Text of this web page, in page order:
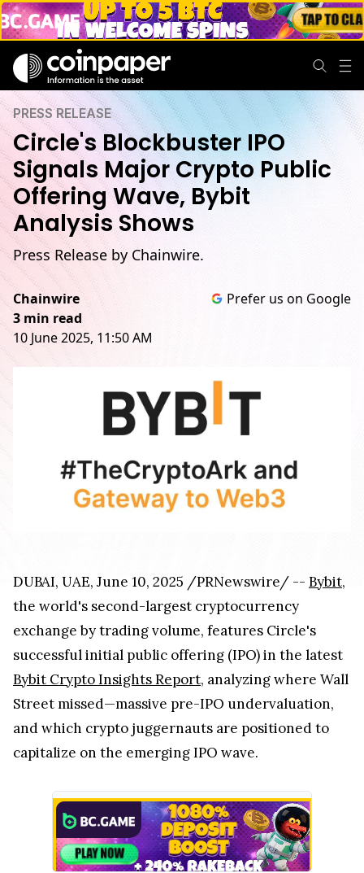
PRESS RELEASE
Circle's Blockbuster IPO
Signals Major Crypto Public
Offering Wave, Bybit
Analysis Shows
Press Release by Chainwire.
Chainwire
3 min read
10 June 2025, 11:50 AM
Prefer us on Google
DUBAI, UAE, June 10, 2025 /PRNewswire/ -- Bybit,
the world's second-largest cryptocurrency
exchange by trading volume, features Circle's
successful initial public offering (IPO) in the latest
Bybit Crypto Insights Report, analyzing where Wall
Street missed—massive pre-IPO undervaluation,
and which crypto juggernauts are positioned to
capitalize on the emerging IPO wave.